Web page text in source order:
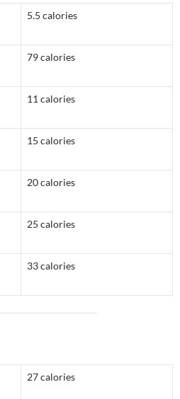
5.5 calories
79 calories
11 calories
15 calories
20 calories
25 calories
33 calories
27 calories